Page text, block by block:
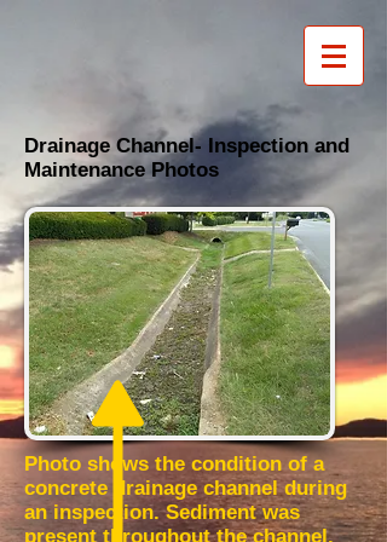
Drainage Channel- Inspection and
Maintenance Photos
Photo shows the condition of a
concrete drainage channel during
an inspection. Sediment was
present throughout the channel.